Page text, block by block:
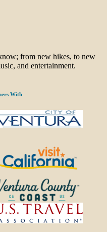
from new hikes, to new
and entertainment.
With